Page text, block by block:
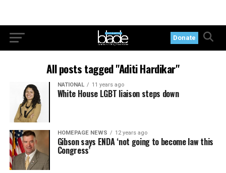
Donate
All posts tagged "Aditi Hardikar"
NATIONAL 11 years ago
White House LGBT liaison steps down
HOMEPAGE NEWS 12 years ago
Gibson says ENDA ‘not going to become law this
Congress’